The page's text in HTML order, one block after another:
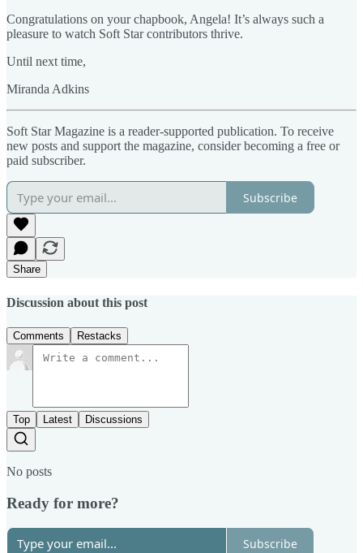
Congratulations on your chapbook, Angela! It’s always such a
pleasure to watch Soft Star contributors thrive.
Until next time,
Miranda Adkins
Soft Star Magazine is a reader-supported publication. To receive
new posts and support the magazine, consider becoming a free or
paid subscriber.
Subscribe
Share
Discussion about this post
Comments Restacks
Top Latest Discussions
No posts
Ready for more?
Subscribe